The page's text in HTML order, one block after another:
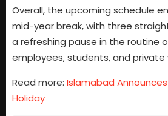
Overall, the upcoming schedule
mid-year break, with three
a refreshing pause in the routine
employees, students, and private
Read more: Islamabad
Holiday